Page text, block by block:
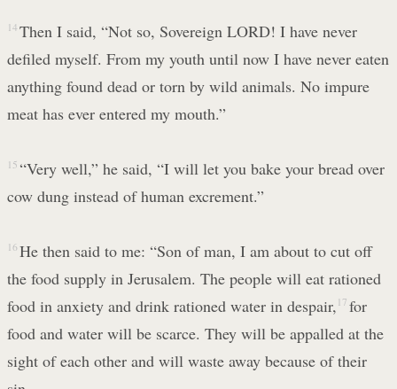
14 Then I said, “Not so, Sovereign LORD! I have never
defiled myself. From my youth until now I have never eaten
anything found dead or torn by wild animals. No impure
meat has ever entered my mouth.”
15 “Very well,” he said, “I will let you bake your bread over
cow dung instead of human excrement.”
16 He then said to me: “Son of man, I am about to cut off
the food supply in Jerusalem. The people will eat rationed
food in anxiety and drink rationed water in despair, 17 for
food and water will be scarce. They will be appalled at the
sight of each other and will waste away because of their